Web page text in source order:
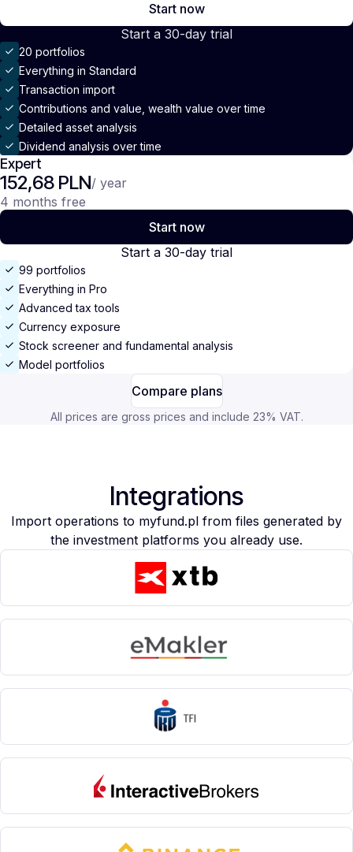
Start now
Start a 30-day trial
20 portfolios
Everything in Standard
Transaction import
Contributions and value, wealth value over time
Detailed asset analysis
Dividend analysis over time
Expert
152,68 PLN/ year
4 months free
Start now
Start a 30-day trial
99 portfolios
Everything in Pro
Advanced tax tools
Currency exposure
Stock screener and fundamental analysis
Model portfolios
Compare plans
All prices are gross prices and include 23% VAT.
Integrations
Import operations to myfund.pl from files generated by
the investment platforms you already use.